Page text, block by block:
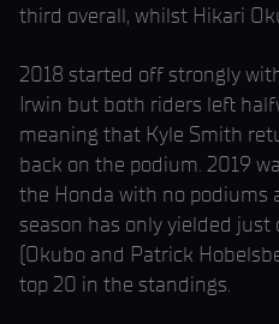
third overall, whilst Hikari
2018 started off strongly
Irwin but both riders left
meaning that Kyle Smith
back on the podium. 2019
the Honda with no podiums
season has only yielded
(Okubo and Patrick
top 20 in the standings.